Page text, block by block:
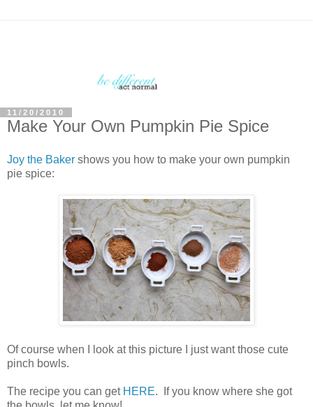
11/20/2010
Make Your Own Pumpkin Pie Spice
Joy the Baker shows you how to make your own pumpkin
pie spice:
Of course when I look at this picture I just want those cute
pinch bowls.
The recipe you can get HERE. If you know where she got